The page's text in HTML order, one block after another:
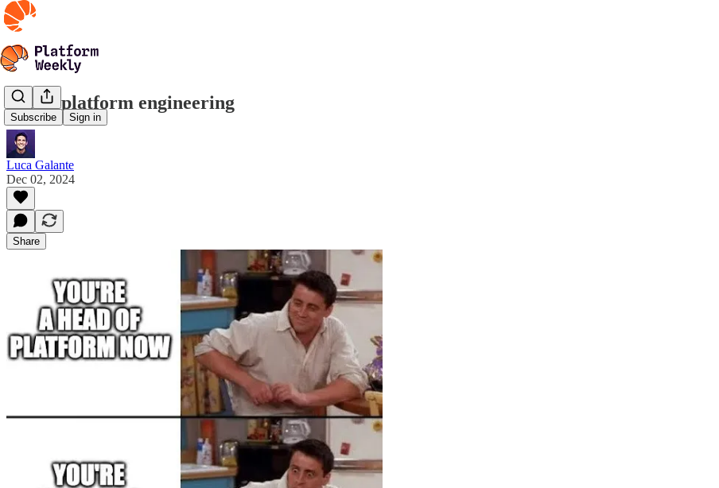
Subscribe Sign in
Learn platform engineering
Luca Galante
Dec 02, 2024
Share